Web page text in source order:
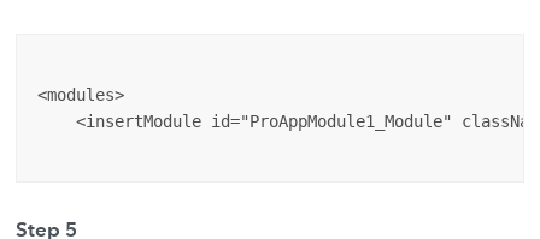
<modules>
<insertModule id="ProAppModule1_Module"
Step 5